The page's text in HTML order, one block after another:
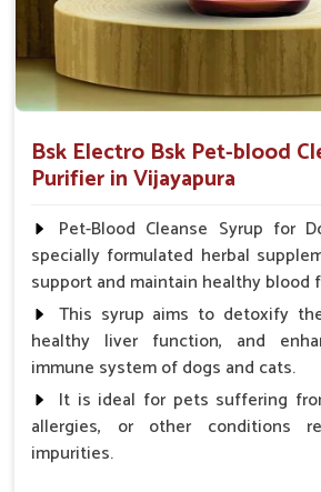
Bsk Electro Bsk Pet-blood
Purifier in Vijayapura
Pet-Blood Cleanse Syrup for
specially formulated herbal
support and maintain healthy blood
This syrup aims to detoxify
healthy liver function, and
immune system of dogs and cats.
It is ideal for pets suffering
allergies, or other conditions
impurities.